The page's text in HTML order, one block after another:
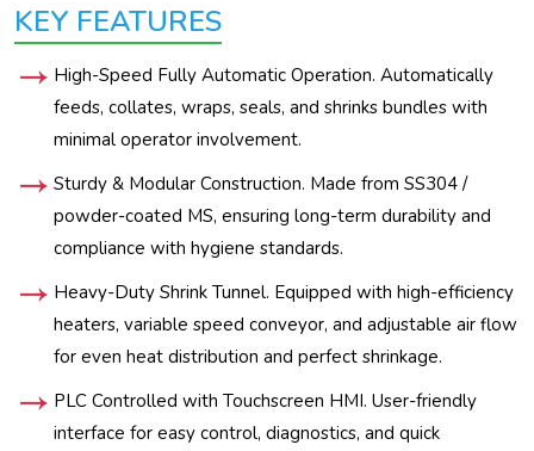
KEY FEATURES
High-Speed Fully Automatic Operation. Automatically
feeds, collates, wraps, seals, and shrinks bundles with
minimal operator involvement.
Sturdy & Modular Construction. Made from SS304 /
powder-coated MS, ensuring long-term durability and
compliance with hygiene standards.
Heavy-Duty Shrink Tunnel. Equipped with high-efficiency
heaters, variable speed conveyor, and adjustable air flow
for even heat distribution and perfect shrinkage.
PLC Controlled with Touchscreen HMI. User-friendly
interface for easy control, diagnostics, and quick